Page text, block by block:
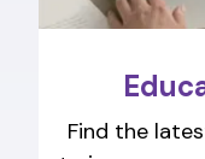
Find the